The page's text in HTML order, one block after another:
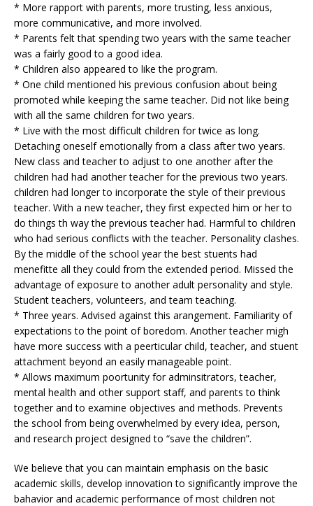
* More rapport with parents, more trusting, less anxious,
more communicative, and more involved.
* Parents felt that spending two years with the same teacher
was a fairly good to a good idea.
* Children also appeared to like the program.
* One child mentioned his previous confusion about being
promoted while keeping the same teacher. Did not like being
with all the same children for two years.
* Live with the most difficult children for twice as long.
Detaching oneself emotionally from a class after two years.
New class and teacher to adjust to one another after the
children had had another teacher for the previous two years.
children had longer to incorporate the style of their previous
teacher. With a new teacher, they first expected him or her to
do things th way the previous teacher had. Harmful to children
who had serious conflicts with the teacher. Personality clashes.
By the middle of the school year the best stuents had
menefitte all they could from the extended period. Missed the
advantage of exposure to another adult personality and style.
Student teachers, volunteers, and team teaching.
* Three years. Advised against this arangement. Familiarity of
expectations to the point of boredom. Another teacher migh
have more success with a peerticular child, teacher, and stuent
attachment beyond an easily manageable point.
* Allows maximum poortunity for adminsitrators, teacher,
mental health and other support staff, and parents to think
together and to examine objectives and methods. Prevents
the school from being overwhelmed by every idea, person,
and research project designed to “save the children”.
We believe that you can maintain emphasis on the basic
academic skills, develop innovation to significantly improve the
bahavior and academic performance of most children not